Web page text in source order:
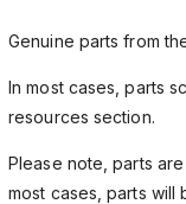
Genuine parts from
In most cases, parts
resources section.
Please note, parts
most cases, parts